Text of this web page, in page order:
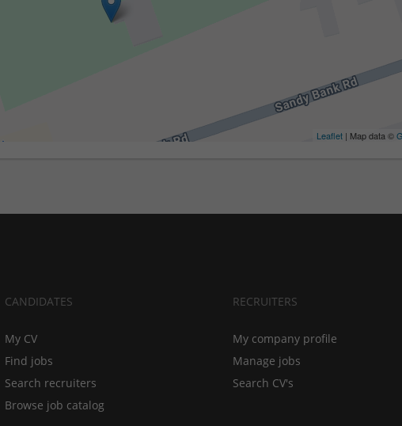
Leaflet | Map data ©
CANDIDATES
My CV
Find jobs
Search recruiters
Browse job catalog
RECRUITERS
My company profile
Manage jobs
Search CV's